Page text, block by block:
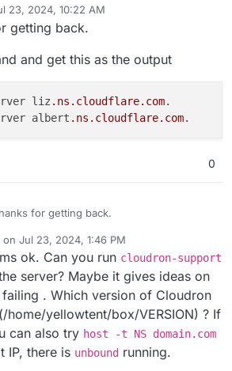
23, 2024, 10:22 AM
getting back.
and get this as the output
liz .ns .cloudflare.com.
albert .ns .cloudflare.com
0
for getting back.
I've run the command and get this as the output
server liz.ns.cloudflare.com.
on Jul 23, 2024, 1:46 PM
by
ok. Can you run cloudron-support
server? Maybe it gives ideas on
. Which version of Cloudron
home/yellowtent/box/VERSION) ? If
can also try host -t NS domain.com
IP, there is unbound running.